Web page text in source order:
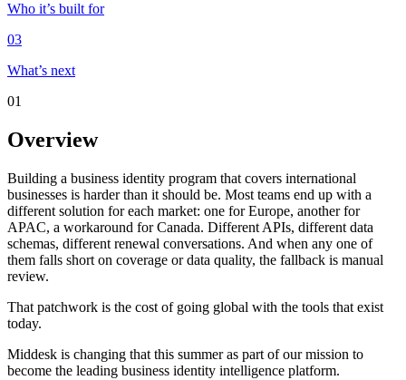
Who it’s built for
03
What’s next
01
Overview
Building a business identity program that covers international
businesses is harder than it should be. Most teams end up with a
different solution for each market: one for Europe, another for
APAC, a workaround for Canada. Different APIs, different data
schemas, different renewal conversations. And when any one of
them falls short on coverage or data quality, the fallback is manual
review.
That patchwork is the cost of going global with the tools that exist
today.
Middesk is changing that this summer as part of our mission to
become the leading business identity intelligence platform.